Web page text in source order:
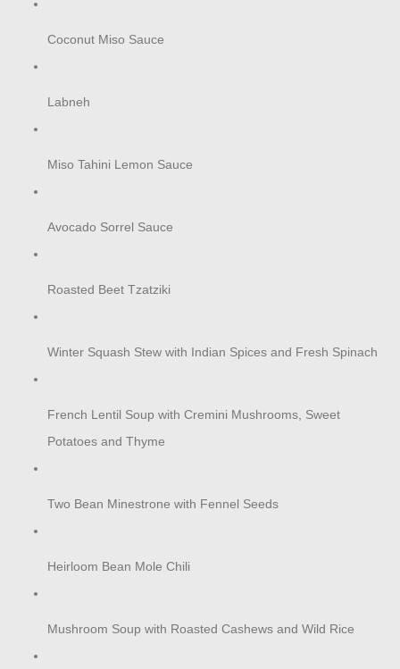
Coconut Miso Sauce
Labneh
Miso Tahini Lemon Sauce
Avocado Sorrel Sauce
Roasted Beet Tzatziki
Winter Squash Stew with Indian Spices and Fresh Spinach
French Lentil Soup with Cremini Mushrooms, Sweet
Potatoes and Thyme
Two Bean Minestrone with Fennel Seeds
Heirloom Bean Mole Chili
Mushroom Soup with Roasted Cashews and Wild Rice